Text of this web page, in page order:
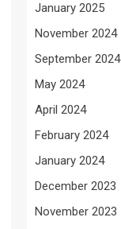
January 2025
November 2024
September 2024
May 2024
April 2024
February 2024
January 2024
December 2023
November 2023